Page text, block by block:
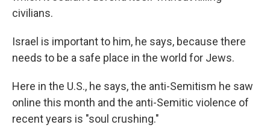
civilians.
Israel is important to him, he says, because there
needs to be a safe place in the world for Jews.
Here in the U.S., he says, the anti-Semitism he saw
online this month and the anti-Semitic violence of
recent years is "soul crushing."